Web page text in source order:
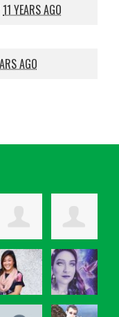
11 YEARS AGO
AGO